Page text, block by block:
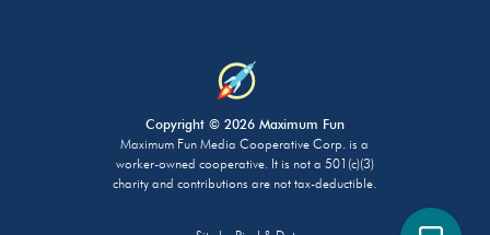
Copyright © 2026 Maximum Fun
Maximum Fun Media Cooperative Corp. is a
worker-owned cooperative. It is not a 501(c)(3)
charity and contributions are not tax-deductible.